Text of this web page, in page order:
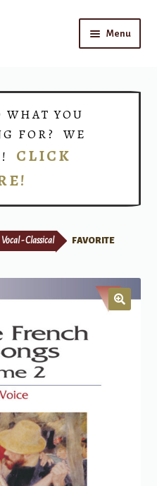
Menu
YOU
FOR? WE
CLICK
Vocal - Classical
FAVORITE